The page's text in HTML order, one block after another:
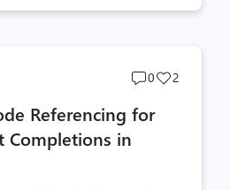
Post
count
0
Post
2
Referencing for
Completions in